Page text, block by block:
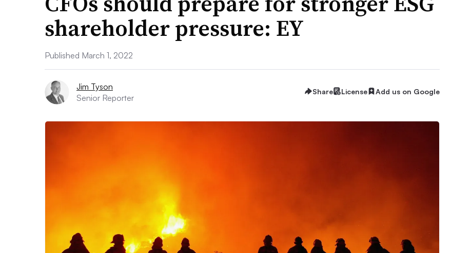
shareholder pressure: EY
Published March 1, 2022
Jim Tyson
Senior Reporter
Share License Add us on Google